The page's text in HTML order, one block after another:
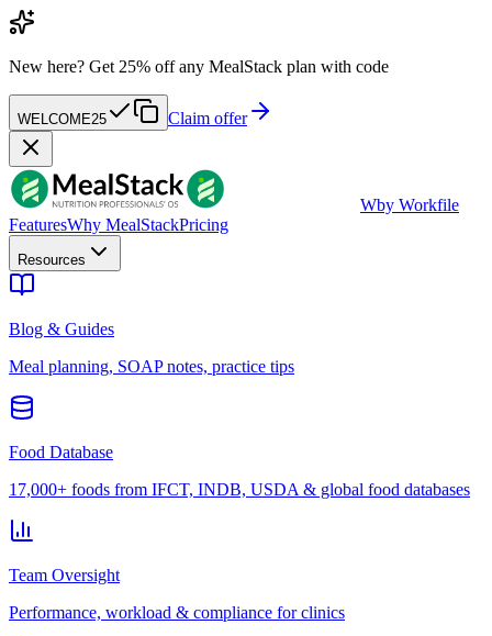
New here? Get 25% off any MealStack plan with code
WELCOME25 Claim offer
Wby Workfile
FeaturesWhy MealStackPricing
Resources
Blog & Guides
Meal planning, SOAP notes, practice tips
Food Database
17,000+ foods from IFCT, INDB, USDA & global food databases
Team Oversight
Performance, workload & compliance for clinics